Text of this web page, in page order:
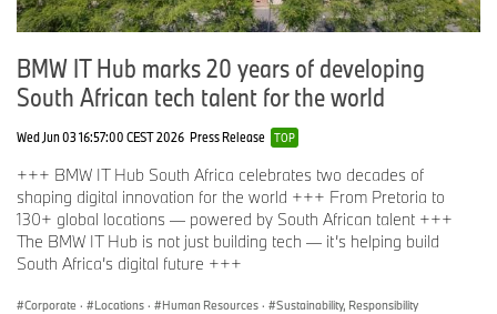
BMW IT Hub marks 20 years of developing
South African tech talent for the world
Wed Jun 03 16:57:00 CEST 2026 Press Release TOP
+++ BMW IT Hub South Africa celebrates two decades of
shaping digital innovation for the world +++ From Pretoria to
130+ global locations — powered by South African talent +++
The BMW IT Hub is not just building tech — it’s helping build
South Africa’s digital future +++
Corporate · Locations · Human Resources · Sustainability, Responsibility